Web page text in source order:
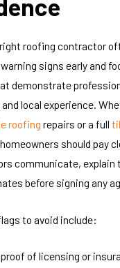
roofing contractor
signs early and
demonstrate
local experience.
roofing repairs or a full
should pay
communicate, explain
before signing any
to avoid include:
proof of licensing or